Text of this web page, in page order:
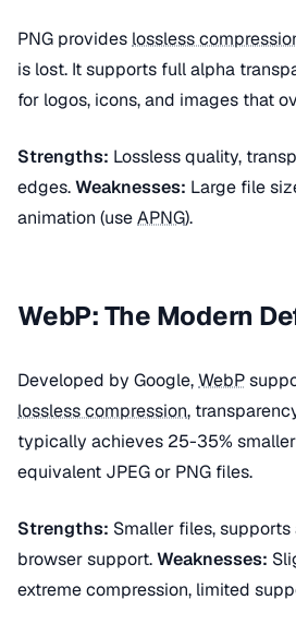
PNG provides lossless
is lost. It supports full alpha
for logos, icons, and images that
Strengths: Lossless quality,
edges.Weaknesses: Large file
animation (useAPNG).
WebP: The Modern
Developed by Google,WebP
lossless compression,
typically achieves 25-35%
equivalent JPEG or PNG files.
Strengths: Smaller files, supports
browser support.Weaknesses:
extreme compression, limited